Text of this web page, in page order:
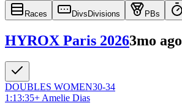
Races Divs Divisions PBs
HYROX Paris 20263mo ago
DOUBLES WOMEN30-34
1:13:35+ Amelie Dias